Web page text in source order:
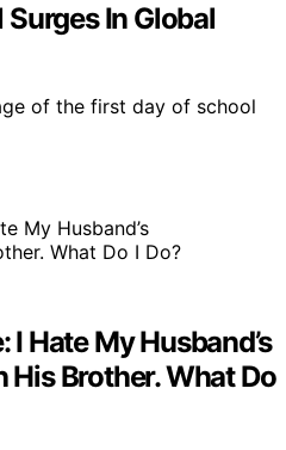
In Global
of the first day of school
Hate My Husband’s
Brother. What Do